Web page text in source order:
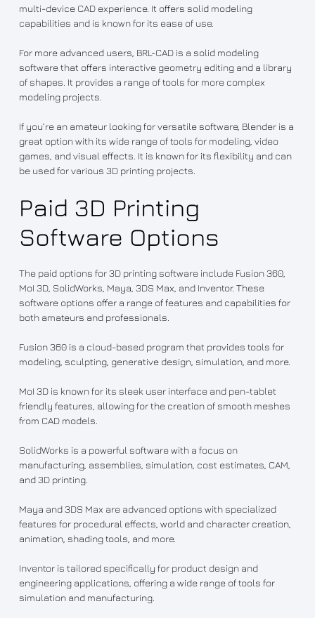
multi-device CAD experience. It offers solid modeling
capabilities and is known for its ease of use.
For more advanced users, BRL-CAD is a solid modeling
software that offers interactive geometry editing and a library
of shapes. It provides a range of tools for more complex
modeling projects.
If you’re an amateur looking for versatile software, Blender is a
great option with its wide range of tools for modeling, video
games, and visual effects. It is known for its flexibility and can
be used for various 3D printing projects.
Paid 3D Printing
Software Options
The paid options for 3D printing software include Fusion 360,
MoI 3D, SolidWorks, Maya, 3DS Max, and Inventor. These
software options offer a range of features and capabilities for
both amateurs and professionals.
Fusion 360 is a cloud-based program that provides tools for
modeling, sculpting, generative design, simulation, and more.
MoI 3D is known for its sleek user interface and pen-tablet
friendly features, allowing for the creation of smooth meshes
from CAD models.
SolidWorks is a powerful software with a focus on
manufacturing, assemblies, simulation, cost estimates, CAM,
and 3D printing.
Maya and 3DS Max are advanced options with specialized
features for procedural effects, world and character creation,
animation, shading tools, and more.
Inventor is tailored specifically for product design and
engineering applications, offering a wide range of tools for
simulation and manufacturing.